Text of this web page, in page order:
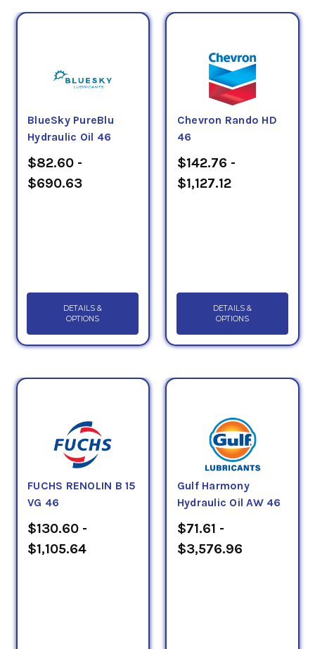
BlueSky PureBlu
Hydraulic Oil 46
$82.60 -
$690.63
DETAILS &
OPTIONS
Chevron Rando HD
46
$142.76 -
$1,127.12
DETAILS &
OPTIONS
FUCHS RENOLIN B 15
VG 46
$130.60 -
$1,105.64
Gulf Harmony
Hydraulic Oil AW 46
$71.61 -
$3,576.96